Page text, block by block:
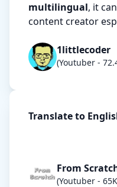
multilingual, it
content creator
1littlecoder
(Youtuber -
Translate to
From
(Youtuber -